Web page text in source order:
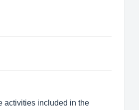
activities included in the